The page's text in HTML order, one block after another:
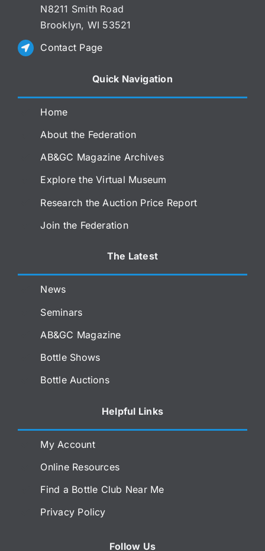
N8211 Smith Road
Brooklyn, WI 53521
Contact Page
Quick Navigation
Home
About the Federation
AB&GC Magazine Archives
Explore the Virtual Museum
Research the Auction Price Report
Join the Federation
The Latest
News
Seminars
AB&GC Magazine
Bottle Shows
Bottle Auctions
Helpful Links
My Account
Online Resources
Find a Bottle Club Near Me
Privacy Policy
Follow Us